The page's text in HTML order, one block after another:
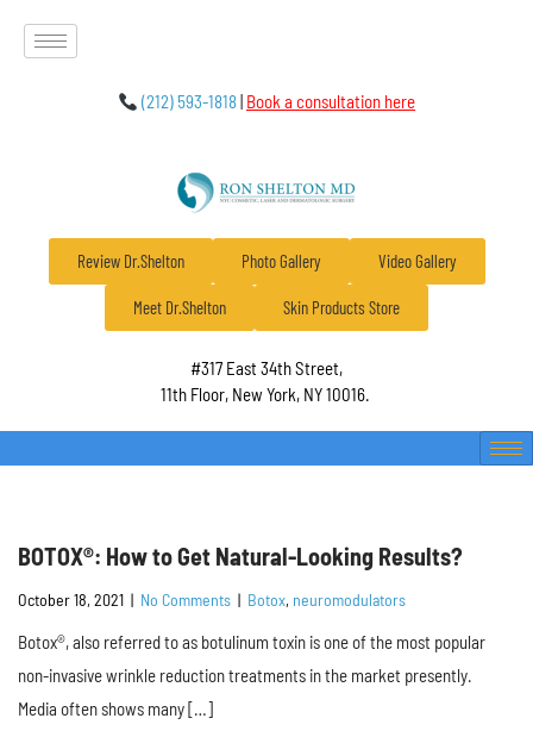
(212) 593-1818| Book a consultation here
Review Dr.Shelton Photo Gallery Video Gallery
Meet Dr.Shelton Skin Products Store
#317 East 34th Street,
11th Floor, New York, NY 10016.
BOTOX®: How to Get Natural-Looking Results?
October 18, 2021 | No Comments | Botox, neuromodulators
Botox®, also referred to as botulinum toxin is one of the most popular
non-invasive wrinkle reduction treatments in the market presently.
Media often shows many […]